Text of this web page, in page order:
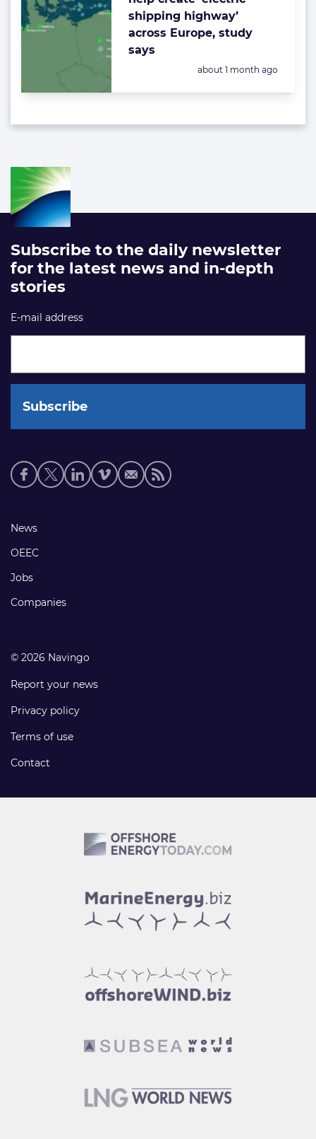
shipping highway’
across Europe, study
says
Posted:
about 1 month ago
Subscribe to the daily newsletter
for the latest news and in-depth
stories
E-mail address
Social
media
Footer
links
News
OEEC
Jobs
Companies
© 2026 Navingo
Report your news
Privacy policy
Terms of use
Contact